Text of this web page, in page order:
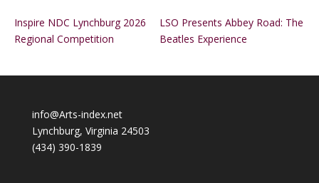
Inspire NDC Lynchburg 2026
Regional Competition
LSO Presents Abbey Road: The
Beatles Experience
info@Arts-index.net
Lynchburg, Virginia 24503
(434) 390-1839